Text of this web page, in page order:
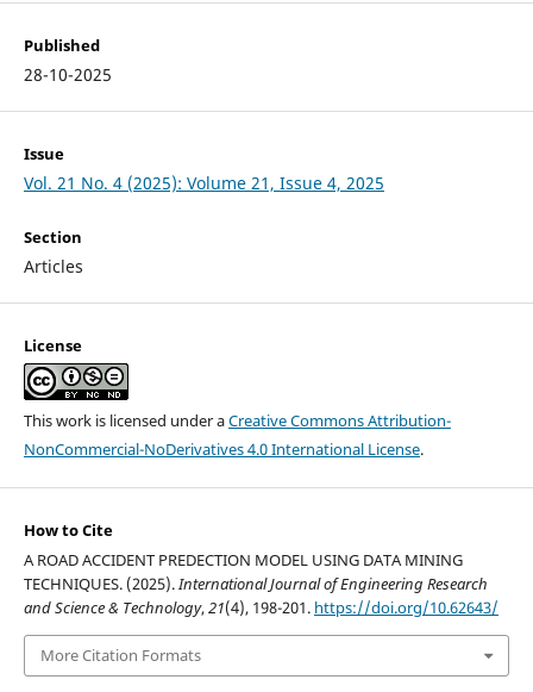
Published
28-10-2025
Issue
Vol. 21 No. 4 (2025): Volume 21, Issue 4, 2025
Section
Articles
License
This work is licensed under aCreative Commons Attribution-
NonCommercial-NoDerivatives 4.0 International License.
How to Cite
A ROAD ACCIDENT PREDECTION MODEL USING DATA MINING
TECHNIQUES. (2025).International Journal of Engineering Research
and Science & Technology,21(4), 198-201. https://doi.org/10.62643/
More Citation Formats